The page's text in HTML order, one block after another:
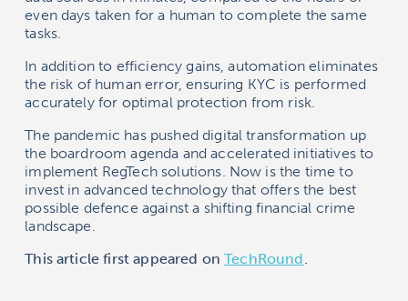
even days taken for a human to complete the same
tasks.
In addition to efficiency gains, automation eliminates
the risk of human error, ensuring KYC is performed
accurately for optimal protection from risk.
The pandemic has pushed digital transformation up
the boardroom agenda and accelerated initiatives to
implement RegTech solutions. Now is the time to
invest in advanced technology that offers the best
possible defence against a shifting financial crime
landscape.
This article first appeared onTechRound.